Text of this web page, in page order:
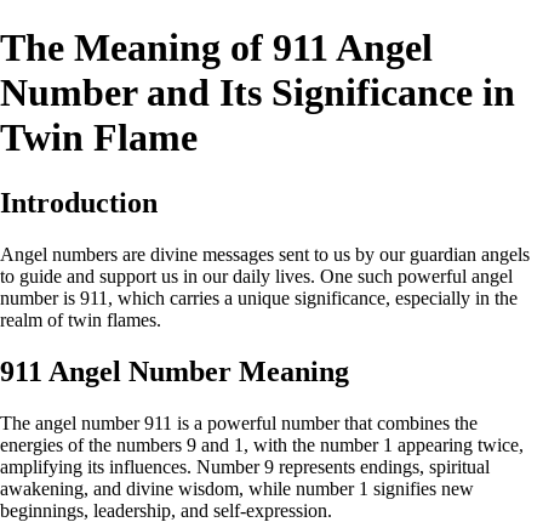
The Meaning of 911 Angel
Number and Its Significance in
Twin Flame
Introduction
Angel numbers are divine messages sent to us by our guardian angels
to guide and support us in our daily lives. One such powerful angel
number is 911, which carries a unique significance, especially in the
realm of twin flames.
911 Angel Number Meaning
The angel number 911 is a powerful number that combines the
energies of the numbers 9 and 1, with the number 1 appearing twice,
amplifying its influences. Number 9 represents endings, spiritual
awakening, and divine wisdom, while number 1 signifies new
beginnings, leadership, and self-expression.